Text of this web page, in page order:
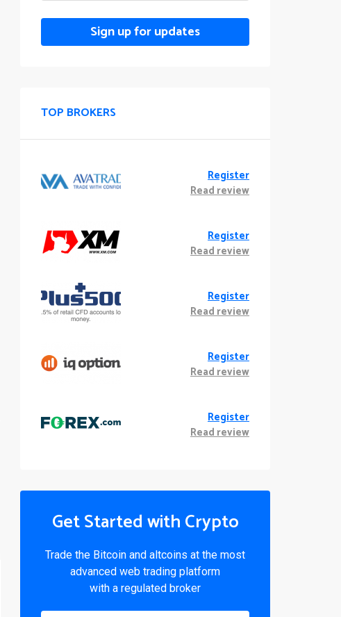
Sign up for updates
TOP BROKERS
Register
Read review
Register
Read review
Register
Read review
Register
Read review
Register
Read review
Get Started with Crypto
Trade the Bitcoin and altcoins at the most
advanced web trading platform
with a regulated broker